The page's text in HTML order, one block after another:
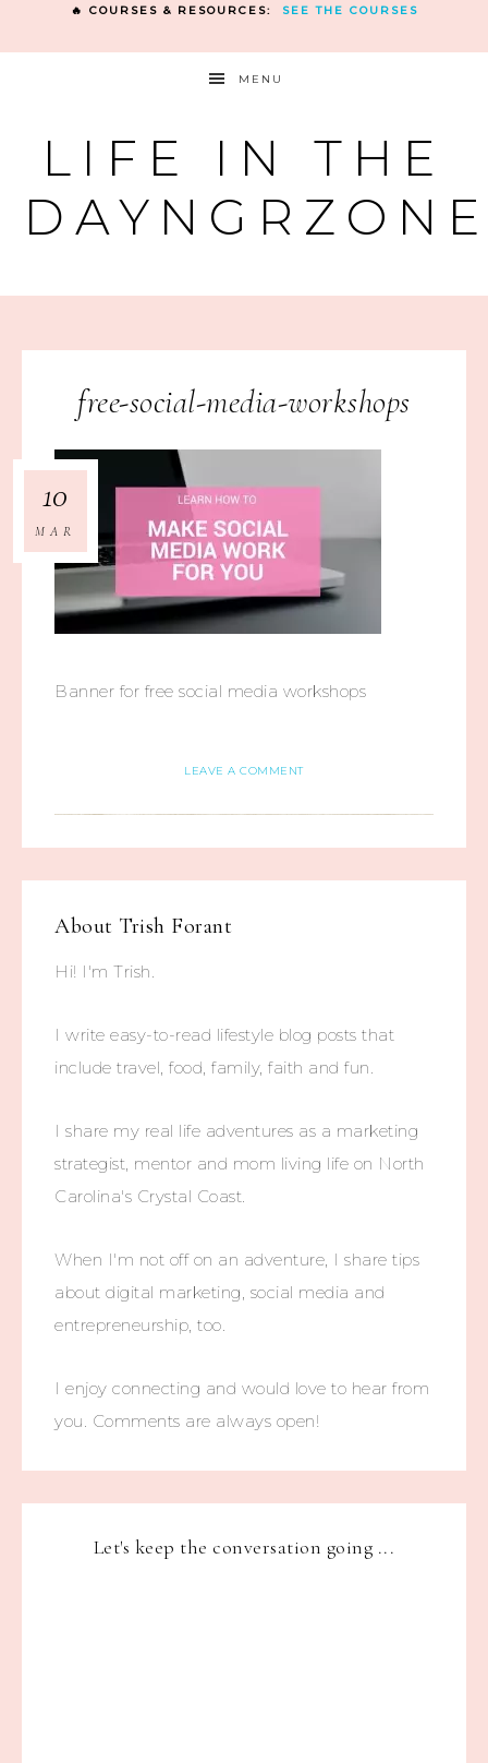
🔥 COURSES & RESOURCES: SEE THE COURSES
MENU
LIFE IN THE
free-social-media-workshops
10
MAR
Banner for free social media workshops
LEAVE A COMMENT
About Trish Forant
Hi! I'm Trish.
I write easy-to-read lifestyle blog posts that
include travel, food, family, faith and fun.
I share my real life adventures as a marketing
strategist, mentor and mom living life on North
Carolina's Crystal Coast.
When I'm not off on an adventure, I share tips
about digital marketing, social media and
entrepreneurship, too.
I enjoy connecting and would love to hear from
you. Comments are always open!
Let's keep the conversation going ...